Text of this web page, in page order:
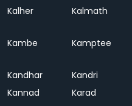
Kalher Kalmath
Kambe
Kamptee
Kandhar Kandri
Kannad
Karad